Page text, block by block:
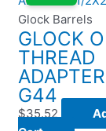
Glock Barrels
GLOCK
THREAD
G44
$35.52